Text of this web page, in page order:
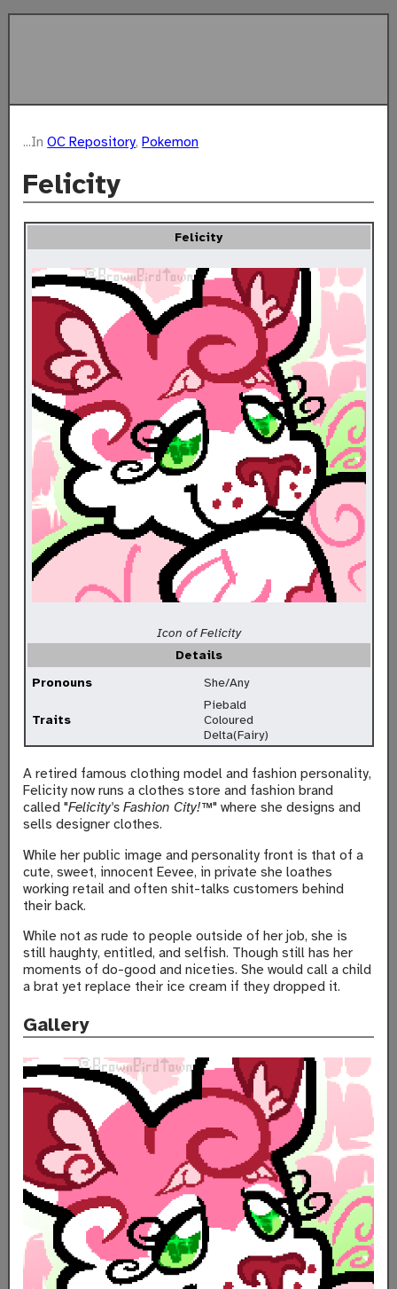
...InOC Repository,Pokemon
Felicity
Felicity
Icon of Felicity
Details
Pronouns
She/Any
Traits
Piebald
Coloured
Delta(Fairy)
A retired famous clothing model and fashion personality,
Felicity now runs a clothes store and fashion brand
called "Felicity's Fashion City!™" where she designs and
sells designer clothes.
While her public image and personality front is that of a
cute, sweet, innocent Eevee, in private she loathes
working retail and often shit-talks customers behind
their back.
While notas rude to people outside of her job, she is
still haughty, entitled, and selfish. Though still has her
moments of do-good and niceties. She would call a child
a brat yet replace their ice cream if they dropped it.
Gallery